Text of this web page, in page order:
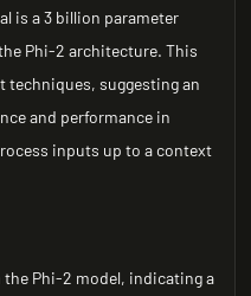
is a 3 billion parameter
Phi-2 architecture. This
techniques, suggesting an
and performance in
inputs up to a context
Phi-2 model, indicating a